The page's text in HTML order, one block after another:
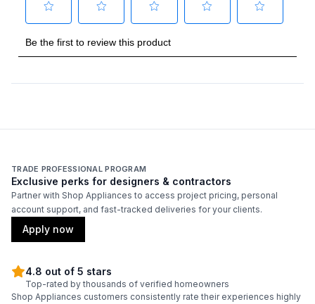
TRADE PROFESSIONAL PROGRAM
Exclusive perks for designers & contractors
Partner with Shop Appliances to access project pricing, personal
account support, and fast-tracked deliveries for your clients.
Apply now
4.8 out of 5 stars
Top-rated by thousands of verified homeowners
Shop Appliances customers consistently rate their experiences highly